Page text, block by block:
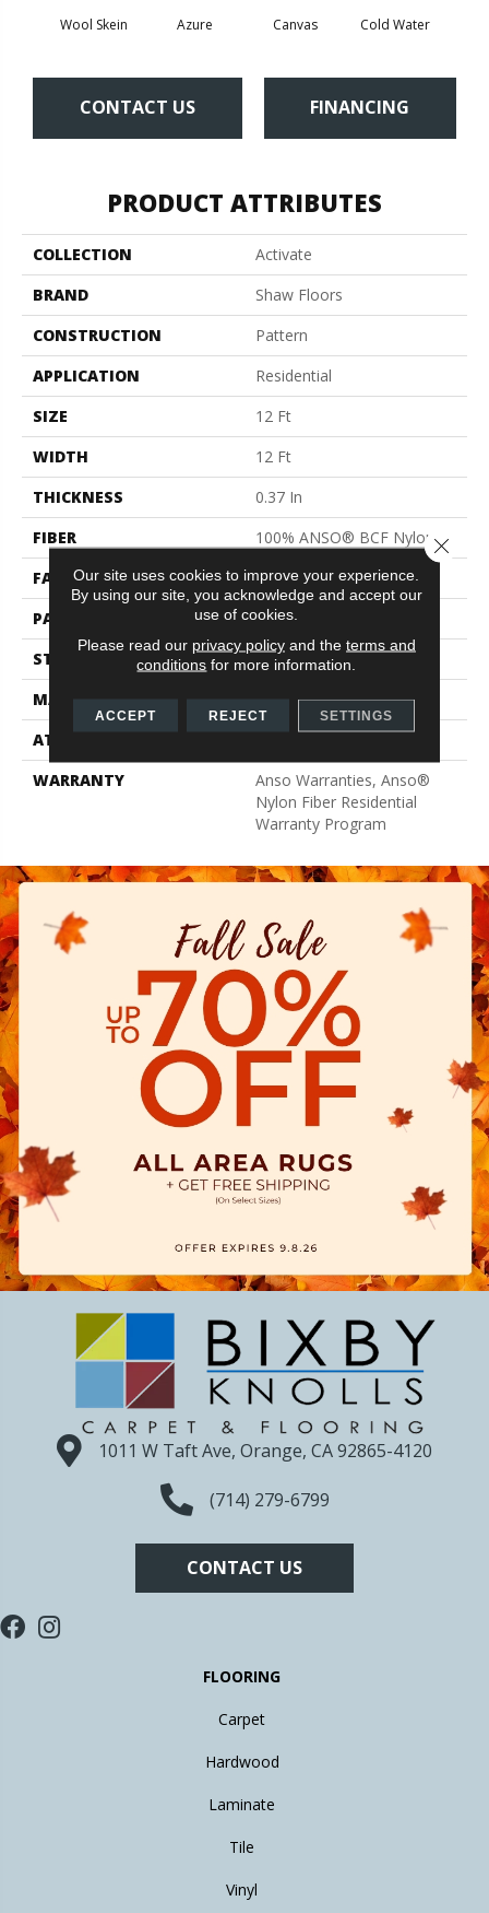
Wool Skein Azure Canvas Cold Water
CONTACT US FINANCING
PRODUCT ATTRIBUTES
COLLECTION
Activate
BRAND
Shaw Floors
CONSTRUCTION
Pattern
APPLICATION
Residential
SIZE
12 Ft
WIDTH
12 Ft
THICKNESS
0.37 In
FIBER
100% ANSO® BCF Nylon
FACE WEIGHT
25 Oz/yd²
PATTERN REPEAT
1.25 In W X 1 In L
STYLE
Pattern
MATERIAL
100% ANSO® BCF Nylon
ATTACHED PAD
Synthetic, ClassicBac®
WARRANTY
Anso Warranties, Anso®
Nylon Fiber Residential
Warranty Program
1011 W Taft Ave, Orange, CA 92865-4120
(714) 279-6799
CONTACT US
FLOORING
Carpet
Hardwood
Laminate
Tile
Vinyl
Our site uses cookies to improve your experience.
By using our site, you acknowledge and accept our
use of cookies.
Please read our privacy policyand the terms and
conditions for more information.
ACCEPT REJECT SETTINGS
Close